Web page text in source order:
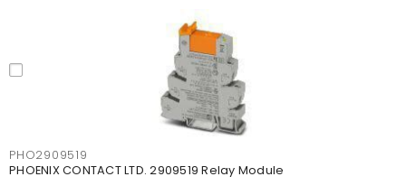
PHO2909519
PHOENIX CONTACT LTD. 2909519 Relay Module